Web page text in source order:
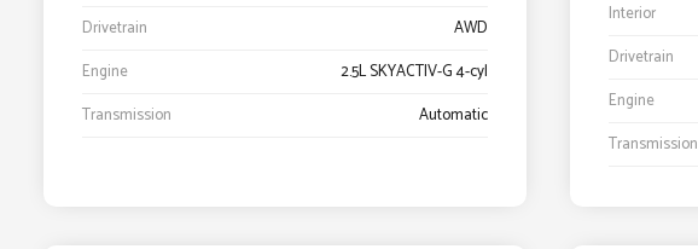
Drivetrain
AWD
Engine
2.5L SKYACTIV-G 4-cyl
Transmission
Automatic
Interior
Drivetrain
Engine
Transmission